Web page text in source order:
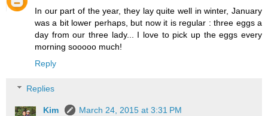
In our part of the year, they lay quite well in winter, January
was a bit lower perhaps, but now it is regular : three eggs a
day from our three lady... I love to pick up the eggs every
morning sooooo much!
Reply
Replies
Kim
March 24, 2015 at 3:31 PM